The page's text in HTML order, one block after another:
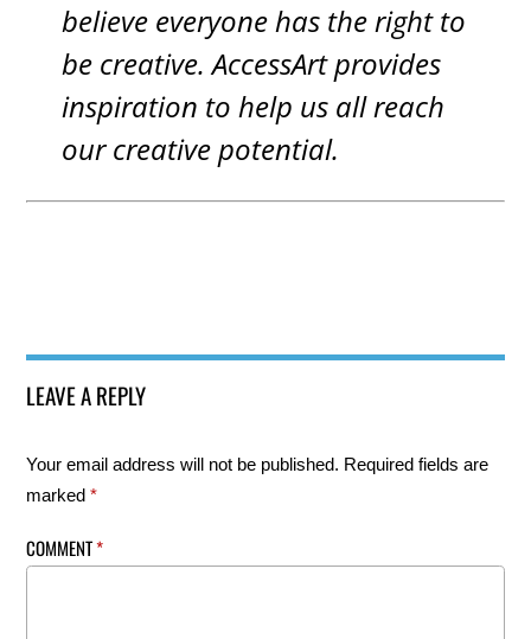
believe everyone has the right to
be creative. AccessArt provides
inspiration to help us all reach
our creative potential.
LEAVE A REPLY
Your email address will not be published. Required fields are
marked*
COMMENT*